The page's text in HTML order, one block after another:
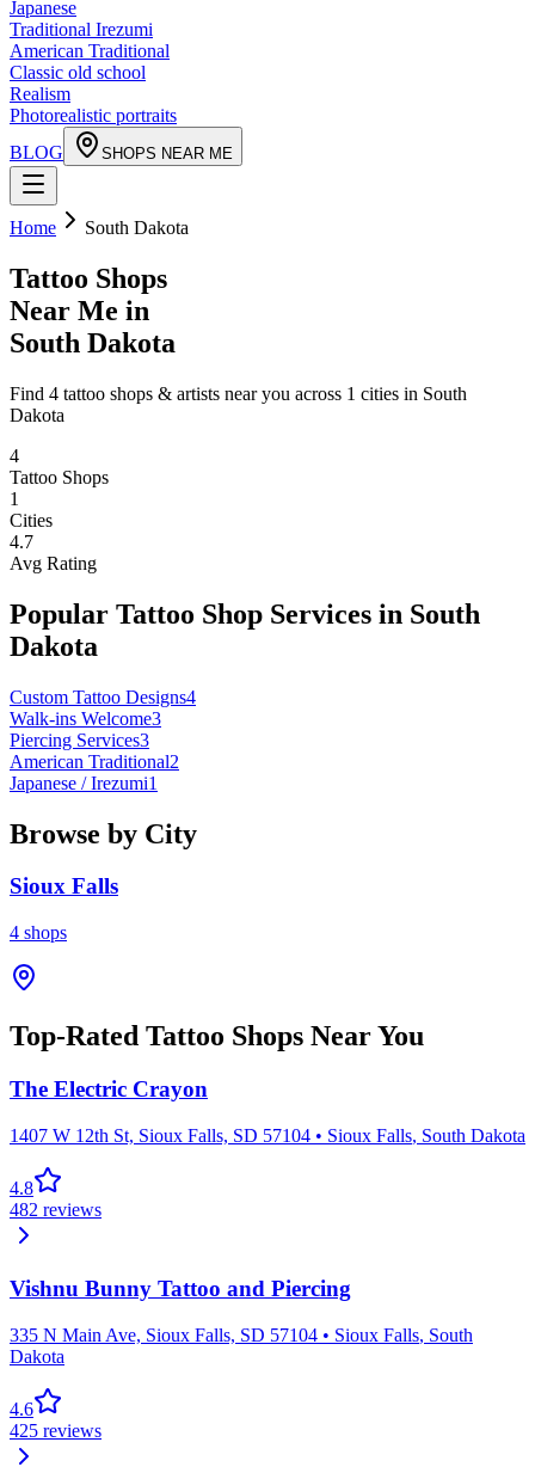
Japanese
Traditional Irezumi
American Traditional
Classic old school
Realism
Photorealistic portraits
BLOG
SHOPS NEAR ME
Home South Dakota
Tattoo Shops
Near Me in
South Dakota
Find 4 tattoo shops & artists near you across 1 cities in South
Dakota
4
Tattoo Shops
1
Cities
4.7
Avg Rating
Popular Tattoo Shop Services in South
Dakota
Custom Tattoo Designs4
Walk-ins Welcome3
Piercing Services3
American Traditional2
Japanese / Irezumi1
Browse by City
Sioux Falls
4 shops
Top-Rated Tattoo Shops Near You
The Electric Crayon
1407 W 12th St, Sioux Falls, SD 57104 • Sioux Falls, South Dakota
4.8
482 reviews
Vishnu Bunny Tattoo and Piercing
335 N Main Ave, Sioux Falls, SD 57104 • Sioux Falls, South
Dakota
4.6
425 reviews